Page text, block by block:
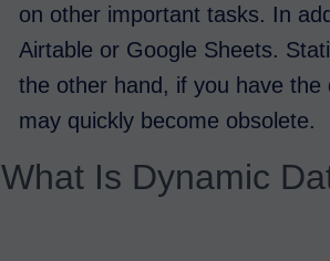
on other important tasks. In
Airtable or Google Sheets.
the other hand, if you have
may quickly become obsolete.
What Is Dynamic